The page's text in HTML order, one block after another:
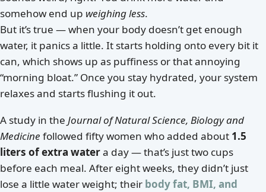
somehow end up weighing less.
But it’s true — when your body doesn’t get enough
water, it panics a little. It starts holding onto every bit it
can, which shows up as puffiness or that annoying
“morning bloat.” Once you stay hydrated, your system
relaxes and starts flushing it out.
A study in the Journal of Natural Science, Biology and
Medicine followed fifty women who added about 1.5
liters of extra watera day — that’s just two cups
before each meal. After eight weeks, they didn’t just
lose a little water weight; their body fat, BMI, and